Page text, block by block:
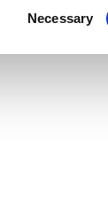
Necessary